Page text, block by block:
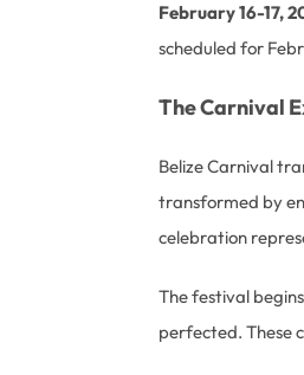
February 16-17,
scheduled for
The Carnival
Belize Carnival
transformed by
celebration
The festival
perfected. These